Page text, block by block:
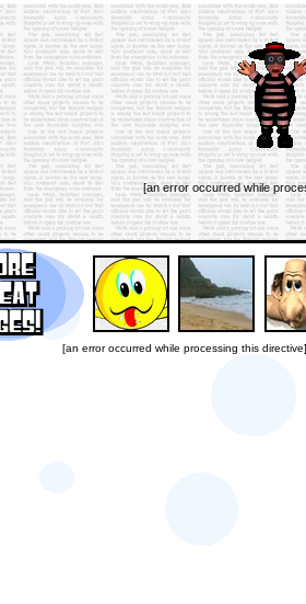
[an error occurred while
[an error occurred while processing this